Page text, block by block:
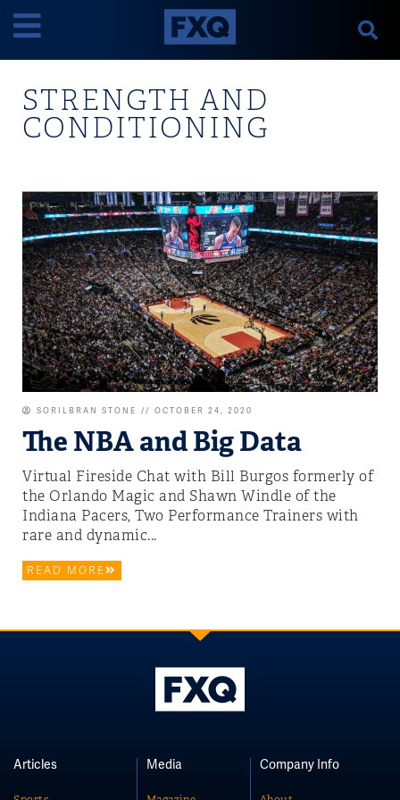
STRENGTH AND
CONDITIONING
SORILBRAN STONE OCTOBER 24, 2020
The NBA and Big Data
Virtual Fireside Chat with Bill Burgos formerly of
the Orlando Magic and Shawn Windle of the
Indiana Pacers, Two Performance Trainers with
rare and dynamic...
READ MORE
Articles Media Company Info